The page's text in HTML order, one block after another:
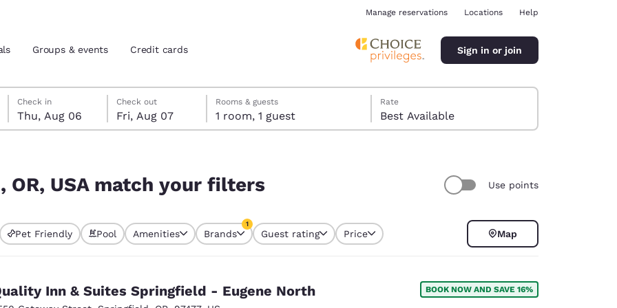
location
Español Español
Manage reservations Locations Help
Groups & events Credit cards Sign in or join
Thursday, August 6
Check in
Thu, Aug 06
Friday, August 7
Check out
Fri, Aug 07
Friday, August 7 check-out date selected
Thursday, August 6 check-in date selected
Rooms & guests
1 room, 1 guest
Rate
Best Available
OR, USA match your filters Use points
selected
Pet Friendly Pool Amenities Brands
1
Guest rating Price Map
Inn & Suites Springfield - Eugene North BOOK NOW AND SAVE 16%